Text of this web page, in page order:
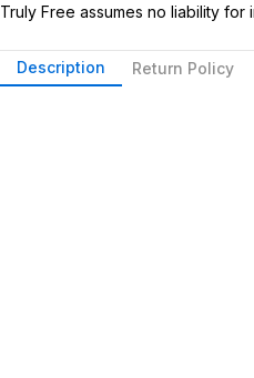
Truly Free assumes no liability
Description Return Policy